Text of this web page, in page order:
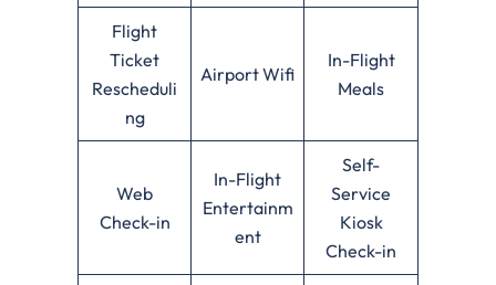
Flight
Ticket
Rescheduli
ng
Airport Wifi
In-Flight
Meals
Web
Check-in
In-Flight
Entertainm
ent
Self-
Service
Kiosk
Check-in